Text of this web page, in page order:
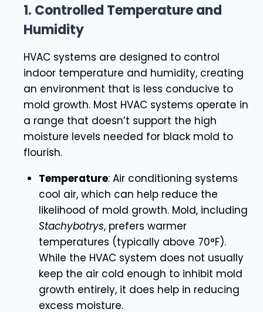
1. Controlled Temperature and
Humidity
HVAC systems are designed to control
indoor temperature and humidity, creating
an environment that is less conducive to
mold growth. Most HVAC systems operate in
a range that doesn’t support the high
moisture levels needed for black mold to
flourish.
Temperature: Air conditioning systems
cool air, which can help reduce the
likelihood of mold growth. Mold, including
Stachybotrys, prefers warmer
temperatures (typically above 70°F).
While the HVAC system does not usually
keep the air cold enough to inhibit mold
growth entirely, it does help in reducing
excess moisture.